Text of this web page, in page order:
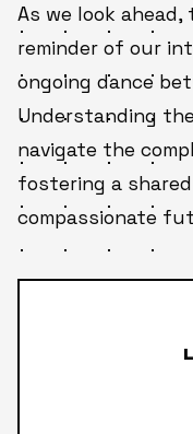
As we look ahead,
reminder of our
ongoing dance
Understanding
navigate the
fostering a
compassionate